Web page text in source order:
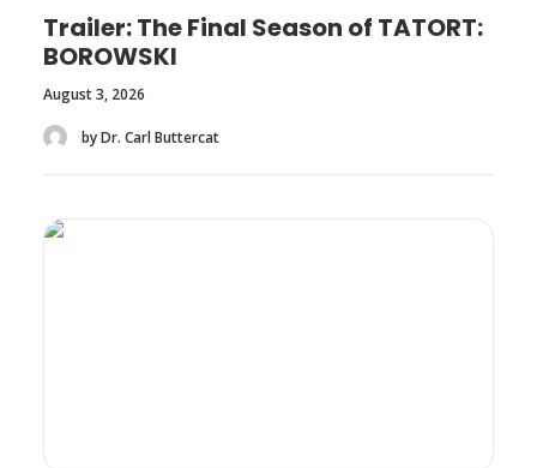
Trailer: The Final Season of TATORT:
BOROWSKI
August 3, 2026
by Dr. Carl Buttercat